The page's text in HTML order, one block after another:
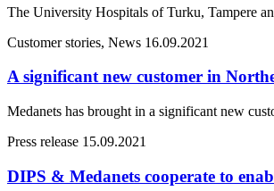
The University Hospitals of Turku, Tampere
Customer stories, News 16.09.2021
A significant new customer in
Medanets has brought in a significant new
Press release 15.09.2021
DIPS & Medanets cooperate to